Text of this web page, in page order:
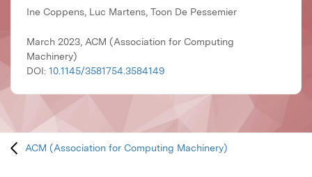
Ine Coppens, Luc Martens, Toon De Pessemier
March 2023, ACM (Association for Computing
Machinery)
DOI: 10.1145/3581754.3584149
ACM (Association for Computing Machinery)